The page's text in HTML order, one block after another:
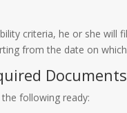
criteria, he or she
from the date on
Documents
following ready: